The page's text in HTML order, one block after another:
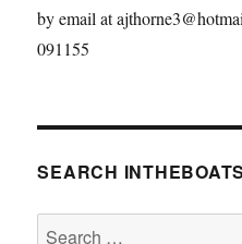
by email at
091155
SEARCH
Search